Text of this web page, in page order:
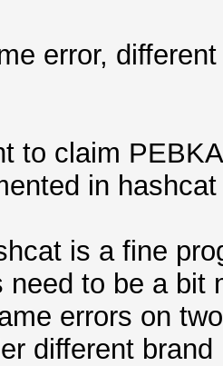
error,
to claim
in
is a fine
need to be a bit
errors on
different